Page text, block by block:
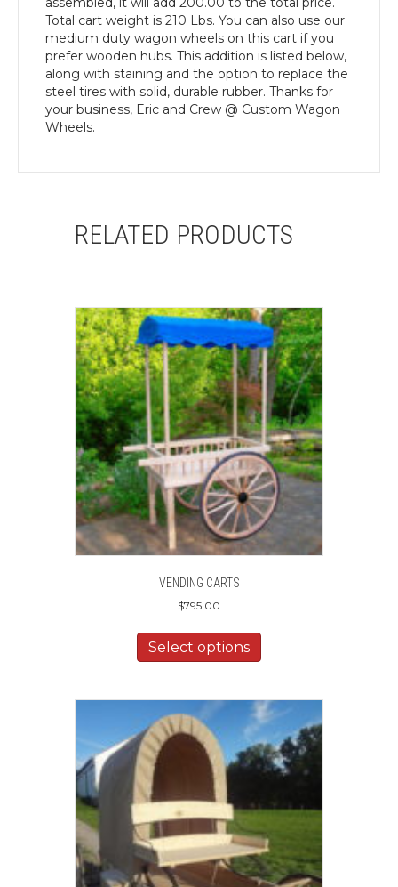
Total cart weight is 210 Lbs. You can also use our
medium duty wagon wheels on this cart if you
prefer wooden hubs. This addition is listed below,
along with staining and the option to replace the
steel tires with solid, durable rubber. Thanks for
your business, Eric and Crew @ Custom Wagon
Wheels.
RELATED PRODUCTS
VENDING CARTS
$795.00
Select options